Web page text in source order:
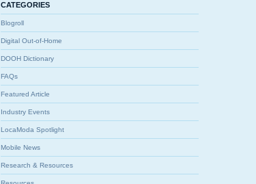
CATEGORIES
Blogroll
Digital Out-of-Home
DOOH Dictionary
FAQs
Featured Article
Industry Events
LocaModa Spotlight
Mobile News
Research & Resources